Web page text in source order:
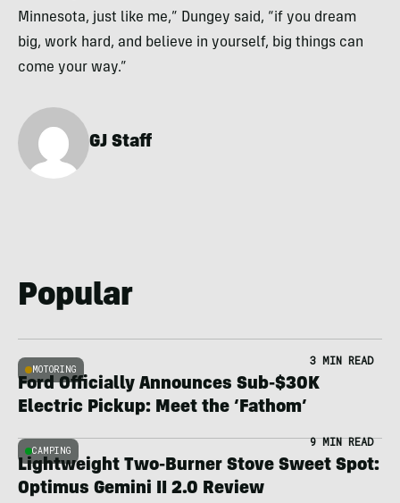
Minnesota, just like me,” Dungey said, “if you dream
big, work hard, and believe in yourself, big things can
come your way.”
GJ Staff
Popular
MOTORING
3 MIN READ
Ford Officially Announces Sub-$30K
Electric Pickup: Meet the ‘Fathom’
CAMPING
9 MIN READ
Lightweight Two-Burner Stove Sweet Spot:
Optimus Gemini II 2.0 Review